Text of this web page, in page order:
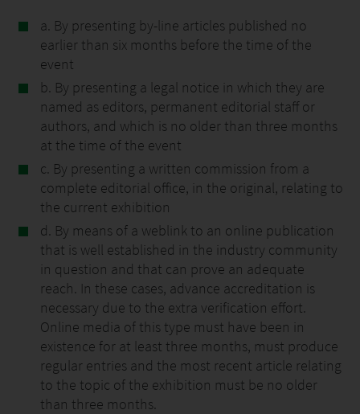
a. By presenting by-line articles published no
earlier than six months before the time of the
event
b. By presenting a legal notice in which they are
named as editors, permanent editorial staff or
authors, and which is no older than three months
at the time of the event
c. By presenting a written commission from a
complete editorial office, in the original, relating to
the current exhibition
d. By means of a weblink to an online publication
that is well established in the industry community
in question and that can prove an adequate
reach. In these cases, advance accreditation is
necessary due to the extra verification effort.
Online media of this type must have been in
existence for at least three months, must produce
regular entries and the most recent article relating
to the topic of the exhibition must be no older
than three months.